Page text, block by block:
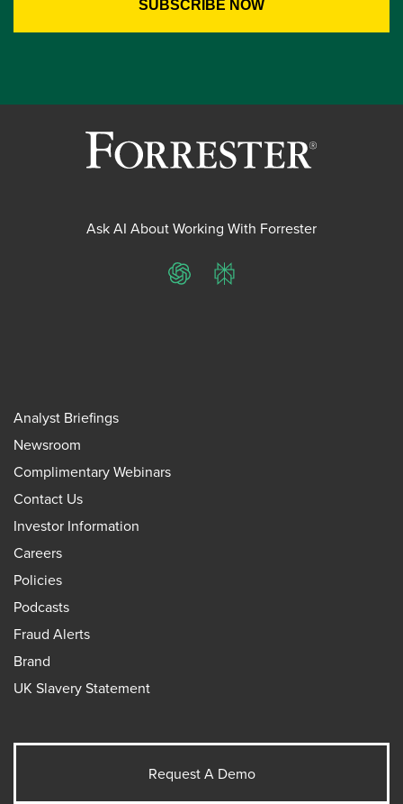
Ask AI About Working With Forrester
ChatGPTPerplexity
Analyst Briefings
Newsroom
Complimentary Webinars
Contact Us
Investor Information
Careers
Policies
Podcasts
Fraud Alerts
Brand
UK Slavery Statement
Request A Demo